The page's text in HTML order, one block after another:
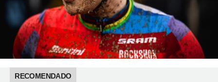
RECOMENDADO